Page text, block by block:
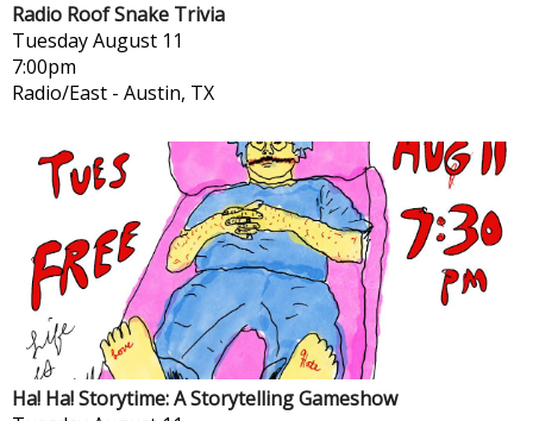
Radio Roof Snake Trivia
TuesdayAugust 11
7:00pm
Radio/East - Austin, TX
Ha! Ha! Storytime: A Storytelling Gameshow